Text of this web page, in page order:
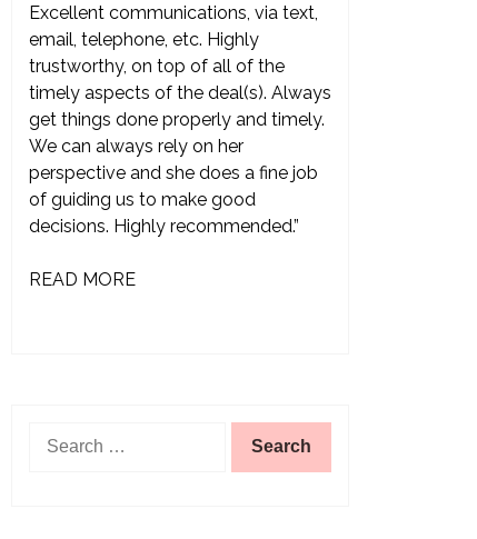
Excellent communications, via text,
email, telephone, etc. Highly
trustworthy, on top of all of the
timely aspects of the deal(s). Always
get things done properly and timely.
We can always rely on her
perspective and she does a fine job
of guiding us to make good
decisions. Highly recommended.”
READ MORE